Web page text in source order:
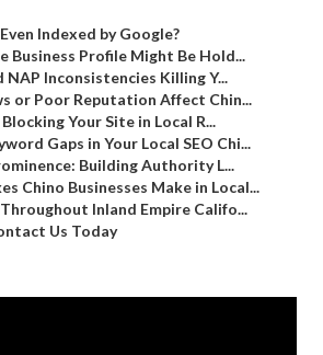
Indexed by Google?
Business Profile Might Be Hold...
Inconsistencies Killing Y...
or Poor Reputation Affect Chin...
Your Site in Local R...
Gaps in Your Local SEO Chi...
Building Authority L...
Chino Businesses Make in Local...
Inland Empire Califo...
Us Today